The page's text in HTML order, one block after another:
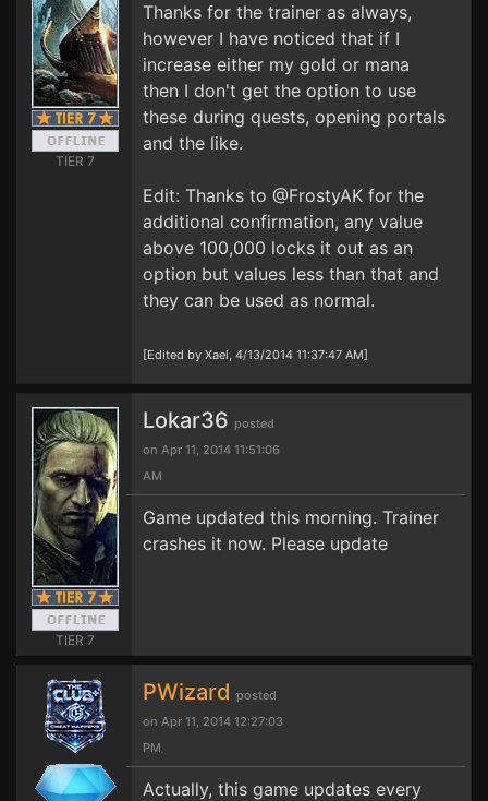
TIER 7
Thanks for the trainer as always,
however I have noticed that if I
increase either my gold or mana
then I don't get the option to use
these during quests, opening portals
and the like.
Edit: Thanks to @FrostyAK for the
additional confirmation, any value
above 100,000 locks it out as an
option but values less than that and
they can be used as normal.
[Edited by Xael, 4/13/2014 11:37:47 AM]
TIER 7
Lokar36 posted
on Apr 11, 2014 11:51:06
AM
Game updated this morning. Trainer
crashes it now. Please update
PWizard posted
on Apr 11, 2014 12:27:03
PM
Actually, this game updates every